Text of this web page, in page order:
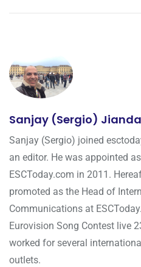
Sanjay (Sergio)
Sanjay (Sergio) joined
an editor. He was appointed
ESCToday.com in 2011.
promoted as the Head of
Communications at
Eurovision Song Contest live
worked for several
outlets.